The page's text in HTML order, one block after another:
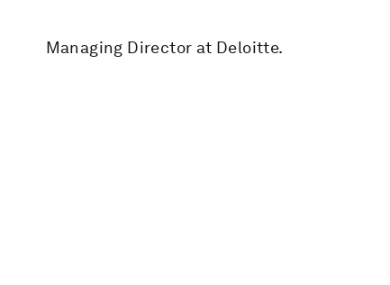
Managing Director at Deloitte.